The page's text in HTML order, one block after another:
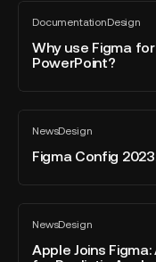
Create
Stunning
Images
DocumentationDesign
All
blog
post
Why use Figma
PowerPoint?
Why
use
Figma
for
PowerPoint?
NewsDesign
All
blog
post
Figma Config
Figma
Config
2023:
of
Design
Unveiled
NewsDesign
All
blog
post
Apple Joins
Apple
Joins
Figma: